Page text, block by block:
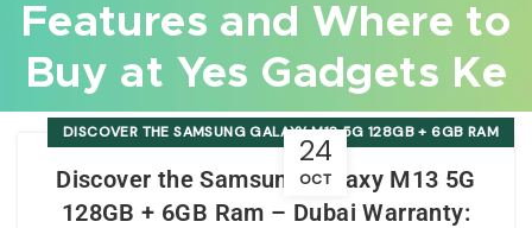
Features and Where to
Buy at Yes Gadgets Ke
24
OCT
DISCOVER THE SAMSUNG GALAXY M13 5G 128GB + 6GB RAM
- DUBAI WARRANTY: PRICE, FEATURES AND WHERE TO BUY AT
YES GADGETS KE
Discover the Samsung Galaxy M13 5G
128GB + 6GB Ram – Dubai Warranty: